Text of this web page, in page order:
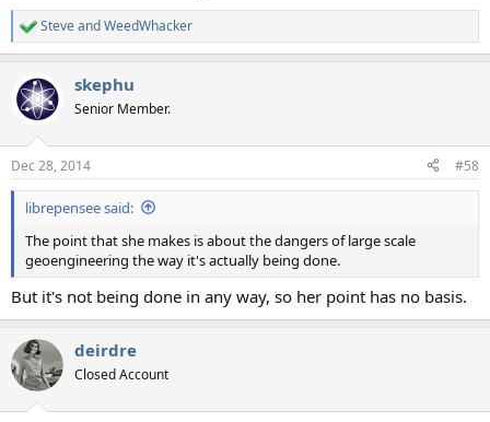
R
e
c
t
s
:
SteveandWeedWhacker
skephu
Senior Member.
Dec 28, 2014 #58
librepensee said:
The point that she makes is about the dangers of large scale
geoengineering the way it's actually being done.
But it's not being done in any way, so her point has no basis.
deirdre
Closed Account